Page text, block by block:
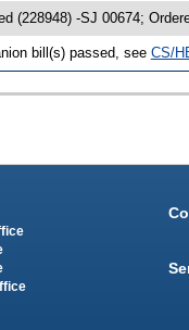
(228948) -SJ 00674;
bill(s) passed, see CS/